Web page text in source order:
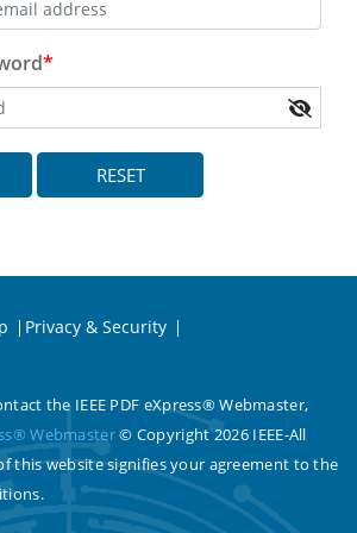
*
RESET
Privacy & Security
the IEEE PDF eXpress® Webmaster,
Webmaster© Copyright 2026 IEEE-All
this website signifies your agreement to the